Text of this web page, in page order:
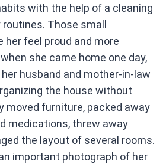
with the help of a cleaning
Those small
her feel proud and more
she came home one day,
husband and mother-in-law
the house without
moved furniture, packed away
medications, threw away
the layout of several rooms.
important photograph of her